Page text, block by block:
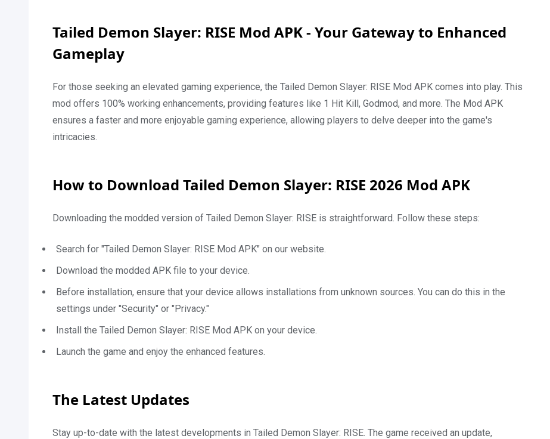
Tailed Demon Slayer: RISE Mod APK - Your Gateway to Enhanced
Gameplay
For those seeking an elevated gaming experience, the Tailed Demon Slayer: RISE Mod APK comes into play. This
mod offers 100% working enhancements, providing features like 1 Hit Kill, Godmod, and more. The Mod APK
ensures a faster and more enjoyable gaming experience, allowing players to delve deeper into the game's
intricacies.
How to Download Tailed Demon Slayer: RISE 2026 Mod APK
Downloading the modded version of Tailed Demon Slayer: RISE is straightforward. Follow these steps:
Search for "Tailed Demon Slayer: RISE Mod APK" on our website.
Download the modded APK file to your device.
Before installation, ensure that your device allows installations from unknown sources. You can do this in the
settings under "Security" or "Privacy."
Install the Tailed Demon Slayer: RISE Mod APK on your device.
Launch the game and enjoy the enhanced features.
The Latest Updates
Stay up-to-date with the latest developments in Tailed Demon Slayer: RISE. The game received an update,